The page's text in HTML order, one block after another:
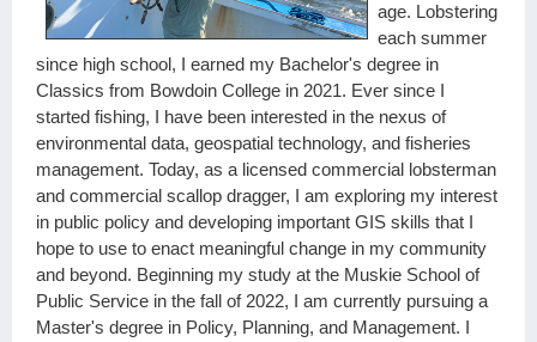
age. Lobstering
each summer
since high school, I earned my Bachelor's degree in
Classics from Bowdoin College in 2021. Ever since I
started fishing, I have been interested in the nexus of
environmental data, geospatial technology, and fisheries
management. Today, as a licensed commercial lobsterman
and commercial scallop dragger, I am exploring my interest
in public policy and developing important GIS skills that I
hope to use to enact meaningful change in my community
and beyond. Beginning my study at the Muskie School of
Public Service in the fall of 2022, I am currently pursuing a
Master's degree in Policy, Planning, and Management. I